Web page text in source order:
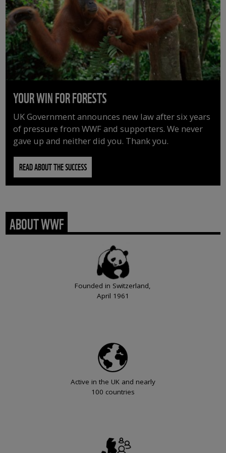
YOUR WIN FOR FORESTS
UK Government announces new law after six years
of pressure from WWF and supporters. We never
gave up and neither did you. Thank you.
READ ABOUT THE SUCCESS
ABOUT WWF
Founded in Switzerland,
April 1961
Active in the UK and nearly
100 countries